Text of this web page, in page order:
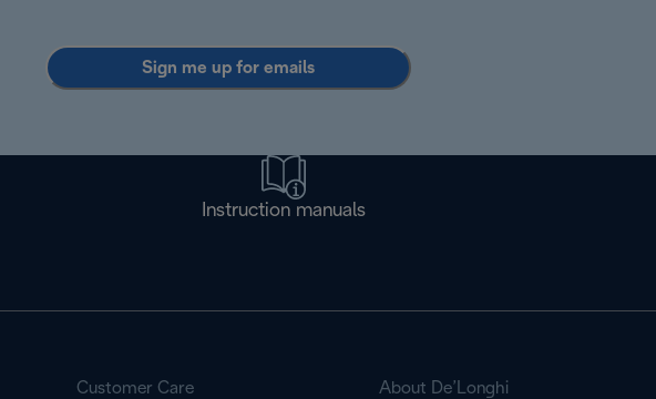
Sign me up for emails
Instruction manuals
Customer Care About De’Longhi